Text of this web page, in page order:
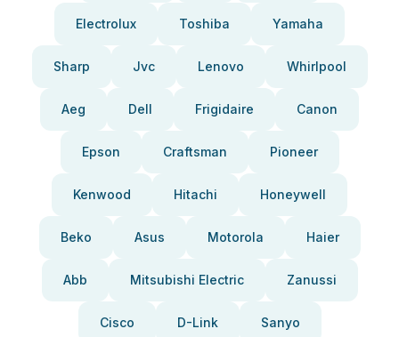
Electrolux Toshiba Yamaha
Sharp Jvc Lenovo Whirlpool
Aeg Dell Frigidaire Canon
Epson Craftsman Pioneer
Kenwood Hitachi Honeywell
Beko Asus Motorola Haier
Abb Mitsubishi Electric Zanussi
Cisco D-Link Sanyo